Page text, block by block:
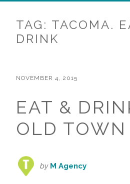
TAG: TACOMA.
DRINK
NOVEMBER 4, 2015
EAT &
OLD TOWN
by M Agency